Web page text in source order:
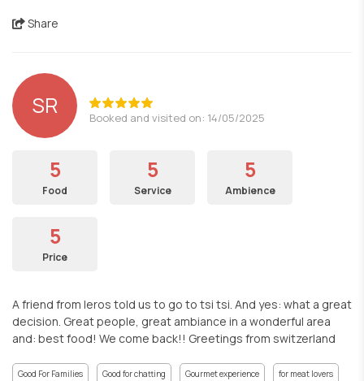
Share
SR Booked and visited on: 14/05/2025
5
Food
5
Service
5
Ambience
5
Price
A friend from leros told us to go to tsi tsi. And yes: what a great
decision. Great people, great ambiance in a wonderful area
and: best food! We come back!! Greetings from switzerland
Good For Families Good for chatting Gourmet experience for meat lovers